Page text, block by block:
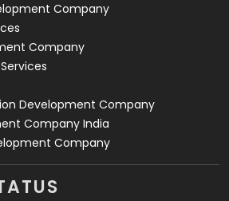
Company
Company
Development Company
Company India
Company